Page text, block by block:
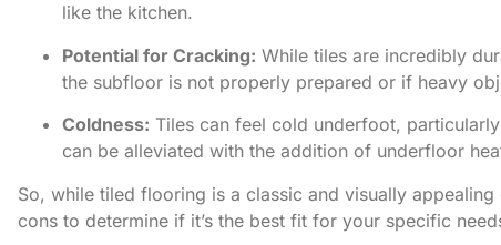
like the kitchen.
Potential for Cracking: While tiles are incredibly
the subfloor is not properly prepared or if heavy
Coldness: Tiles can feel cold underfoot,
can be alleviated with the addition of underfloor
So, while tiled flooring is a classic and visually
cons to determine if it’s the best fit for your specific